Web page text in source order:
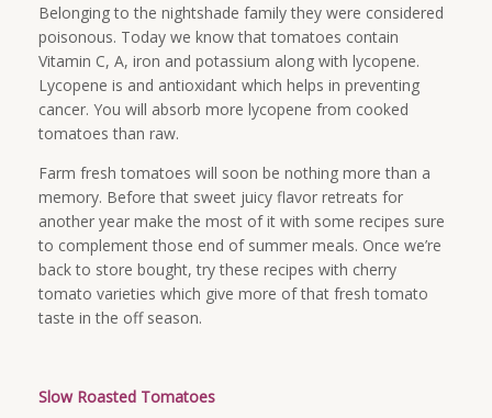
Belonging to the nightshade family they were considered
poisonous. Today we know that tomatoes contain
Vitamin C, A, iron and potassium along with lycopene.
Lycopene is and antioxidant which helps in preventing
cancer. You will absorb more lycopene from cooked
tomatoes than raw.
Farm fresh tomatoes will soon be nothing more than a
memory. Before that sweet juicy flavor retreats for
another year make the most of it with some recipes sure
to complement those end of summer meals. Once we’re
back to store bought, try these recipes with cherry
tomato varieties which give more of that fresh tomato
taste in the off season.
Slow Roasted Tomatoes